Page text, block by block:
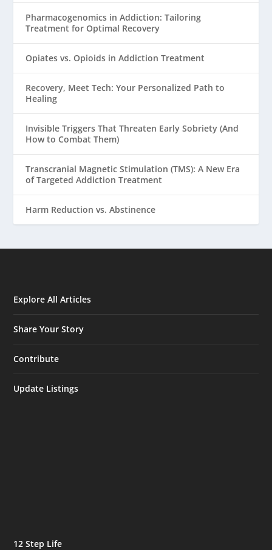
Pharmacogenomics in Addiction: Tailoring
Treatment for Optimal Recovery
Opiates vs. Opioids in Addiction Treatment
Recovery, Meet Tech: Your Personalized Path to
Healing
Invisible Triggers That Threaten Early Sobriety (And
How to Combat Them)
Transcranial Magnetic Stimulation (TMS): A New Era
of Targeted Addiction Treatment
Harm Reduction vs. Abstinence
Explore All Articles
Share Your Story
Contribute
Update Listings
12 Step Life